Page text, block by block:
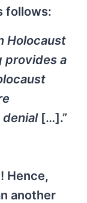
follows:
Holocaust
provides a
[…].”
Hence,
another